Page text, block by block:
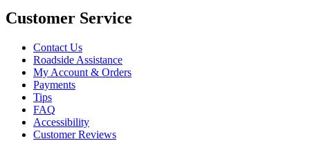
Customer Service
Contact Us
Roadside Assistance
My Account & Orders
Payments
Tips
FAQ
Accessibility
Customer Reviews